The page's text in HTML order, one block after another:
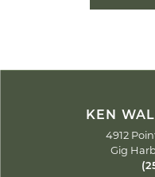
KEN
4912
Gig